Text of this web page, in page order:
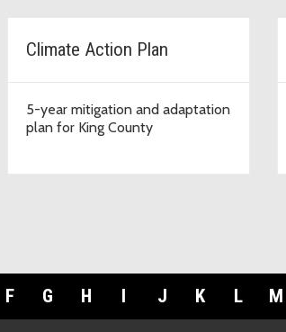
Climate Action Plan
5-year mitigation and adaptation
plan for King County
F G H I J K L M